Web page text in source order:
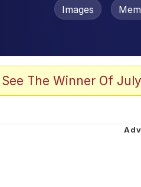
Images
See The Winner Of